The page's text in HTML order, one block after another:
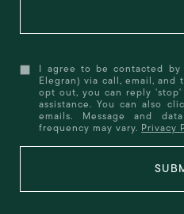
I agree to be contacted by
Elegran) via call, email, and
opt out, you can reply
assistance. You can also
emails. Message and
frequency may vary. Privacy